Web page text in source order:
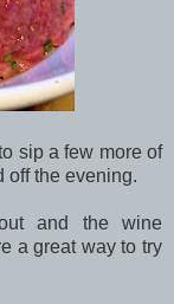
sip a few more of
off the evening.
and the wine
a great way to try